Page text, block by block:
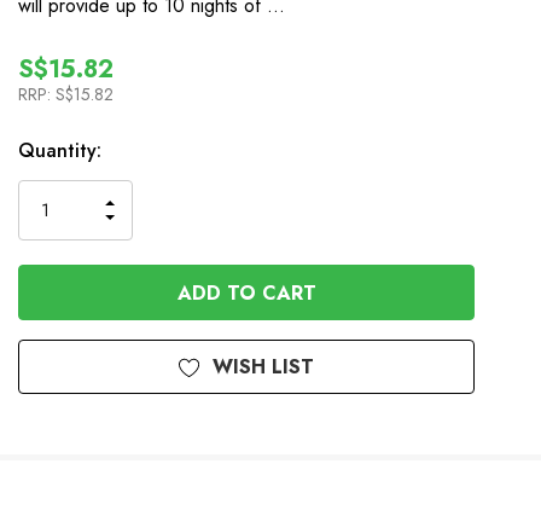
S$15.82
RRP: S$15.82
In
Stock
Quantity:
QUANTITY
OF
UNDEFINED
INCREASE
QUANTITY
OF
UNDEFINED
WISH LIST